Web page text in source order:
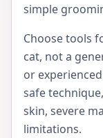
simple
Choose tools
cat, not a
or
safe
skin, severe
limitations.